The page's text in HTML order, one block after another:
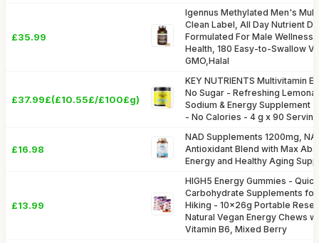
£35.99
Igennus Methylated Men's
Clean Label, All Day Nutrient
Formulated For Male Wellness,
Health, 180 Easy-to-Swallow
GMO,Halal
£37.99£(£10.55£/£100£g)
KEY NUTRIENTS Multivitamin
No Sugar - Refreshing
Sodium & Energy Supplement
- No Calories - 4 g x 90
£16.98
NAD Supplements 1200mg,
Antioxidant Blend with Max
Energy and Healthy Aging
£13.99
HIGH5 Energy Gummies -
Carbohydrate Supplements for
Hiking - 10x26g Portable
Natural Vegan Energy Chews
Vitamin B6, Mixed Berry